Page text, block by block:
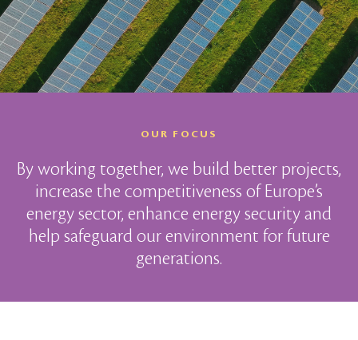
OUR FOCUS
By working together, we build better projects,
increase the competitiveness of Europe’s
energy sector, enhance energy security and
help safeguard our environment for future
generations.